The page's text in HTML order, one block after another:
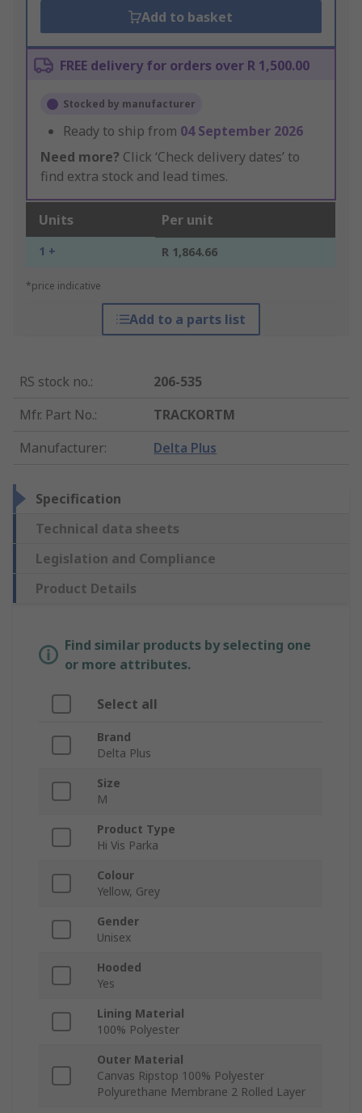
Add to basket
FREE delivery for orders over R 1,500.00
Stocked by manufacturer
Ready to ship from 04 September 2026
Need more? Click ‘Check delivery dates’ to
find extra stock and lead times.
Units Per unit
1 + R 1,864.66
*price indicative
Add to a parts list
RS stock no.:
206-535
Mfr. Part No.:
TRACKORTM
Manufacturer: Delta Plus
Specification
Technical data sheets
Legislation and Compliance
Product Details
Find similar products by selecting one
or more attributes.
Select all
Brand
Delta Plus
Size
M
Product Type
Hi Vis Parka
Colour
Yellow, Grey
Gender
Unisex
Hooded
Yes
Lining Material
100% Polyester
Outer Material
Canvas Ripstop 100% Polyester
Polyurethane Membrane 2 Rolled Layer